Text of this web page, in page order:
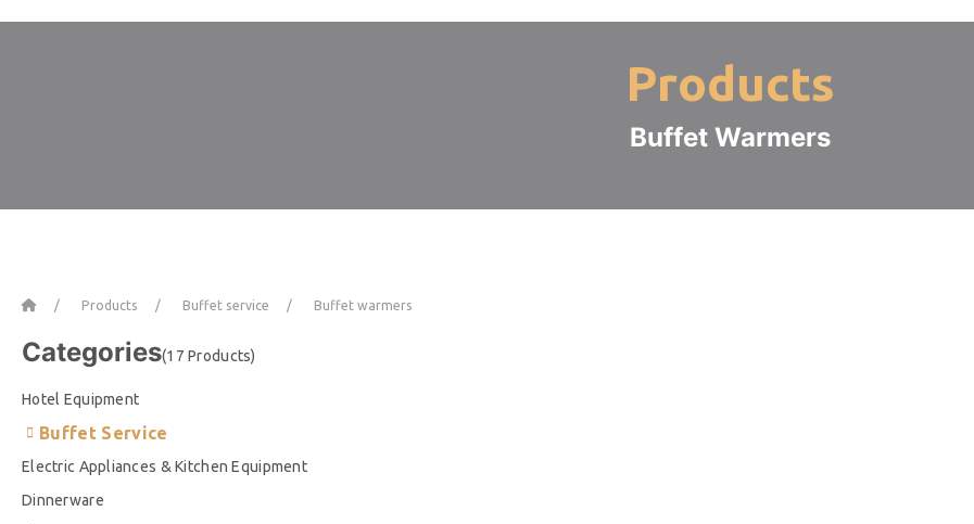
Products
Buffet Warmers
Home Products Buffet service Buffet warmers
Categories(17 Products)
Hotel Equipment
Buffet Service
Electric Appliances & Kitchen Equipment
Dinnerware